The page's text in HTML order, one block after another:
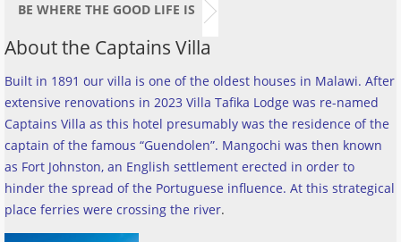
BE WHERE THE GOOD LIFE IS
About the Captains Villa
Built in 1891 our villa is one of the oldest houses in Malawi. After
extensive renovations in 2023 Villa Tafika Lodge was re-named
Captains Villa as this hotel presumably was the residence of the
captain of the famous “Guendolen”. Mangochi was then known
as Fort Johnston, an English settlement erected in order to
hinder the spread of the Portuguese influence. At this strategical
place ferries were crossing the river.